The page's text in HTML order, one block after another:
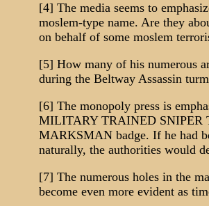
[4] The media seems to
moslem-type name. Are they
on behalf of some moslem
[5] How many of his numerous
during the Beltway Assassin
[6] The monopoly press is
MILITARY TRAINED SNIPER
MARKSMAN badge. If he had
naturally, the authorities would
[7] The numerous holes in the
become even more evident as